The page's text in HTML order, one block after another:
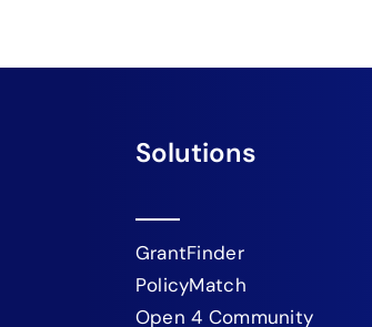
Solutions
GrantFinder
PolicyMatch
Open 4 Community